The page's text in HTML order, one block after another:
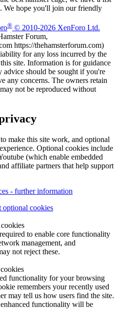
We hope you'll join our friendly
® © 2010-2026 XenForo Ltd.
Forum,
https://thehamsterforum.com)
for any loss incurred by the
site. Information is for guidance
advice should be sought if you're
any concerns. The owners retain
not be reproduced without
to make this site work, and optional
Optional cookies include
(which enable embedded
affiliate partners that help support
- further information
optional cookies
to enable core functionality
management, and
not reject these.
functionality for your browsing
remembers your recently used
may tell us how users find the site.
functionality will be